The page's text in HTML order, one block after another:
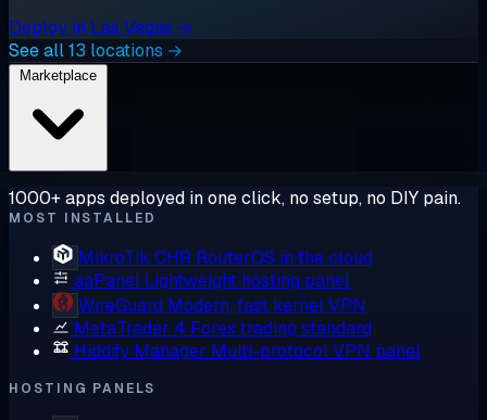
Deploy in Las Vegas →
See all 13 locations →
1000+ apps deployed in one click, no setup, no DIY pain.
MOST INSTALLED
MikroTik CHR RouterOS in the cloud
aaPanel Lightweight hosting panel
WireGuard Modern, fast kernel VPN
MetaTrader 4 Forex trading standard
Hiddify Manager Multi-protocol VPN panel
HOSTING PANELS